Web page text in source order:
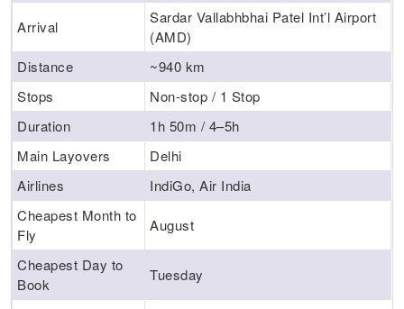
Arrival
Sardar Vallabhbhai Patel Int’l Airport
(AMD)
Distance
~940 km
Stops
Non-stop / 1 Stop
Duration
1h 50m / 4–5h
Main Layovers
Delhi
Airlines
IndiGo, Air India
Cheapest Month to
Fly
August
Cheapest Day to
Book
Tuesday